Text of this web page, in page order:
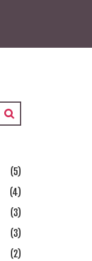
(5)
(4)
(3)
(3)
(2)